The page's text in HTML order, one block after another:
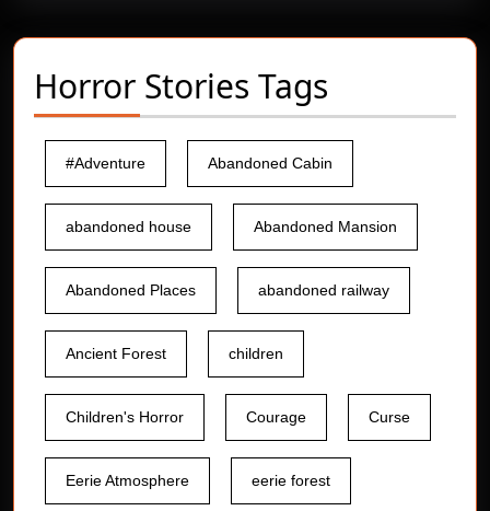
Horror Stories Tags
#Adventure Abandoned Cabin
abandoned house Abandoned Mansion
Abandoned Places abandoned railway
Ancient Forest children
Children's Horror Courage Curse
Eerie Atmosphere eerie forest